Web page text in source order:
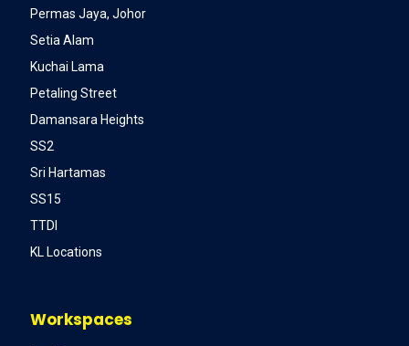
Permas Jaya, Johor
Setia Alam
Kuchai Lama
Petaling Street
Damansara Heights
SS2
Sri Hartamas
SS15
TTDI
KL Locations
Workspaces